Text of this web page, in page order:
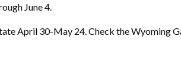
June 4.
April 30-May 24. Check the Wyoming